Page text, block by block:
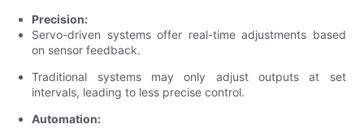
Precision:
Servo-driven systems offer real-time adjustments based
on sensor feedback.
Traditional systems may only adjust outputs at set
intervals, leading to less precise control.
Automation: